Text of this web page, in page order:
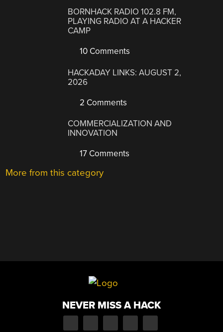
BORNHACK RADIO 102.8 FM,
PLAYING RADIO AT A HACKER
CAMP
10 Comments
HACKADAY LINKS: AUGUST 2,
2026
2 Comments
COMMERCIALIZATION AND
INNOVATION
17 Comments
More from this category
NEVER MISS A HACK